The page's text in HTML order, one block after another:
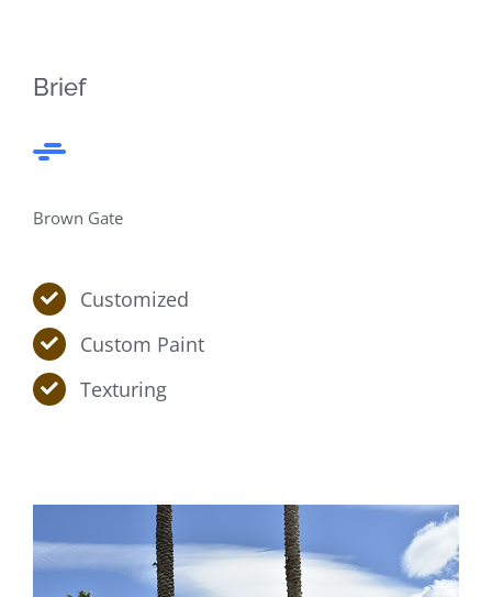
Brief
Brown Gate
Customized
Custom Paint
Texturing